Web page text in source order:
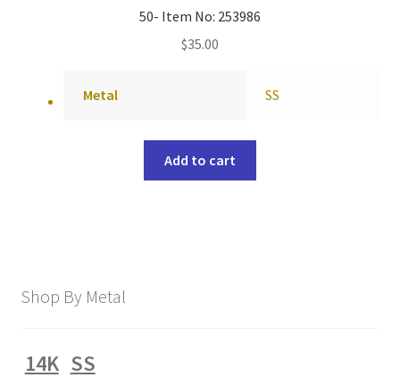
50- Item No: 253986
$35.00
Metal SS
Add to cart
Shop By Metal
14K SS